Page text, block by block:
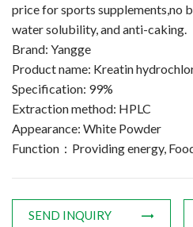
NATURAL COLOR
KNOWLEDGES
CONTACT US
price for sports supplements,no
water solubility, and anti-caking.
Brand: Yangge
Product name: Kreatin
Specification: 99%
Extraction method: HPLC
Appearance: White Powder
Function：Providing energy,
SEND INQUIRY